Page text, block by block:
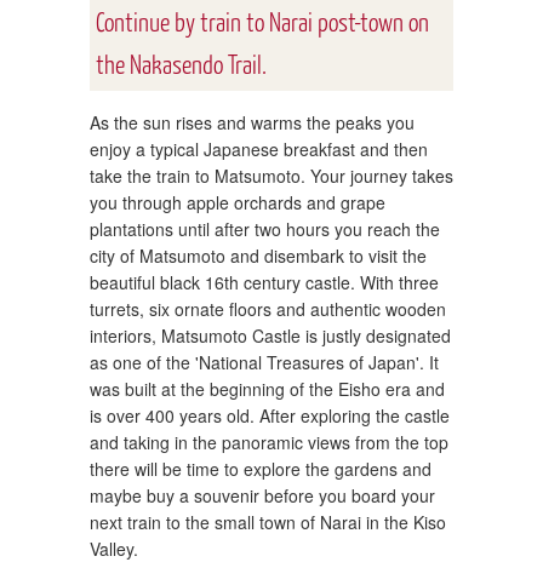
Continue by train to Narai post-town on
the Nakasendo Trail.
As the sun rises and warms the peaks you
enjoy a typical Japanese breakfast and then
take the train to Matsumoto. Your journey takes
you through apple orchards and grape
plantations until after two hours you reach the
city of Matsumoto and disembark to visit the
beautiful black 16th century castle. With three
turrets, six ornate floors and authentic wooden
interiors, Matsumoto Castle is justly designated
as one of the 'National Treasures of Japan'. It
was built at the beginning of the Eisho era and
is over 400 years old. After exploring the castle
and taking in the panoramic views from the top
there will be time to explore the gardens and
maybe buy a souvenir before you board your
next train to the small town of Narai in the Kiso
Valley.